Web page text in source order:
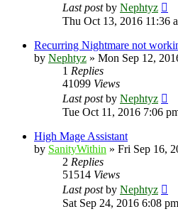
Last postby Nephtyz
Thu Oct 13, 2016 11:36
Recurring Nightmare not
by Nephtyz » Mon Sep 12,
1 Replies
41099 Views
Last postby Nephtyz
Tue Oct 11, 2016 7:06
High Mage Assistant
by SanityWithin » Fri Sep 16,
2 Replies
51514 Views
Last postby Nephtyz
Sat Sep 24, 2016 6:08 pm